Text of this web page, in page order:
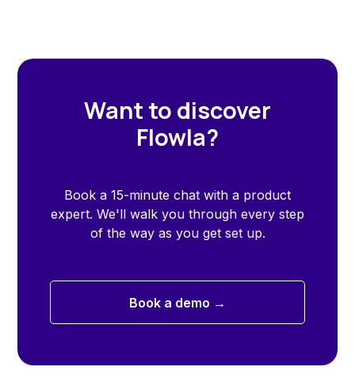
Want to discover
Flowla?
Book a 15-minute chat with a product
expert. We'll walk you through every step
of the way as you get set up.
Book a demo →